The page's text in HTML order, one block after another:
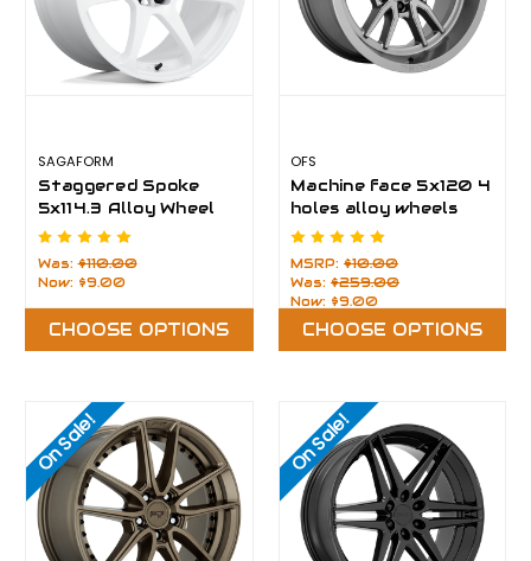
SAGAFORM
Staggered Spoke
5x114.3 Alloy Wheel
Rims
Was:$110.00
Now: $9.00
CHOOSE OPTIONS
OFS
Machine face 5x120 4
holes alloy wheels
MSRP:$10.00
Was:$259.00
Now: $9.00
CHOOSE OPTIONS
On Sale! On Sale!